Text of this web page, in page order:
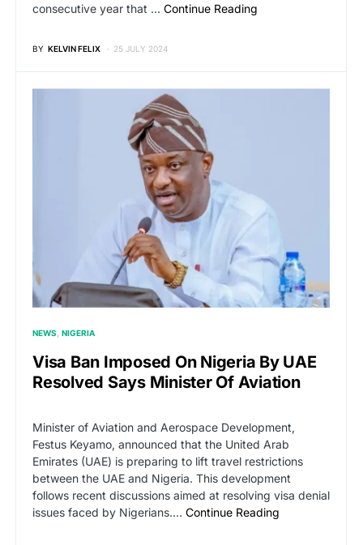
consecutive year that … Continue Reading
BY KELVIN FELIX 25 JULY 2024
NEWS NIGERIA
Visa Ban Imposed On Nigeria By UAE
Resolved Says Minister Of Aviation
Minister of Aviation and Aerospace Development,
Festus Keyamo, announced that the United Arab
Emirates (UAE) is preparing to lift travel restrictions
between the UAE and Nigeria. This development
follows recent discussions aimed at resolving visa denial
issues faced by Nigerians.… Continue Reading